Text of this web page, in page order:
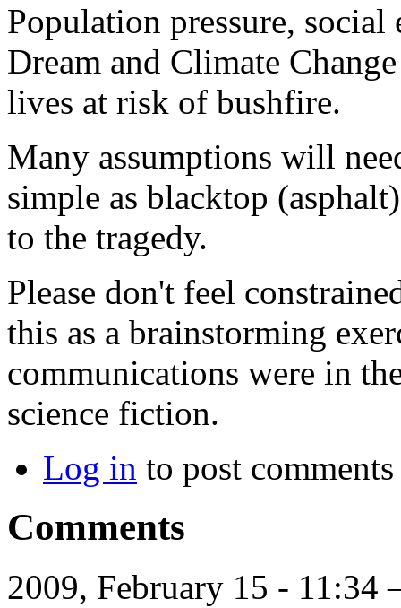
Population pressure,
Dream and Climate
lives at risk of bushfire.
Many assumptions will
simple as blacktop
to the tragedy.
Please don't feel
this as a brainstorming
communications were in
science fiction.
Log in to post comments
Comments
2009, February 15 -